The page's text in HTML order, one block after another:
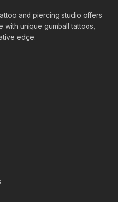
and piercing studio offers
unique gumball tattoos,
edge.